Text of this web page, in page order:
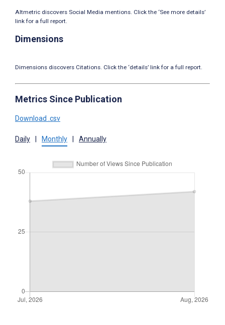
Altmetric discovers Social Media mentions. Click the ‘See more details’
link for a full report.
Dimensions
Dimensions discovers Citations. Click the ‘details’ link for a full report.
Metrics Since Publication
Download .csv
Daily Monthly Annually